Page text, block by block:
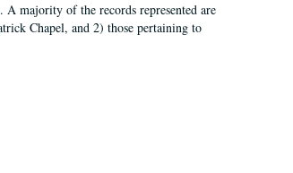
majority of the records represented are
Chapel, and 2) those pertaining to